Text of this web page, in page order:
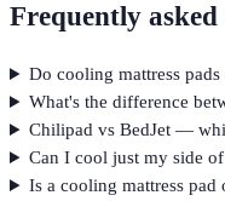
Frequently asked
Do cooling mattress
What's the difference
Chilipad vs BedJet —
Can I cool just my side
Is a cooling mattress